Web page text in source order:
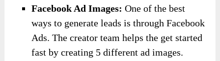
Facebook Ad Images: One of the best
ways to generate leads is through Facebook
Ads. The creator team helps the get started
fast by creating 5 different ad images.